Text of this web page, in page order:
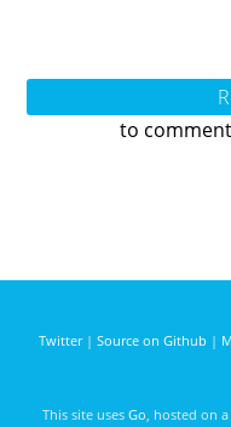
to
Twitter| Source on Github |
This site uses Go , hosted on